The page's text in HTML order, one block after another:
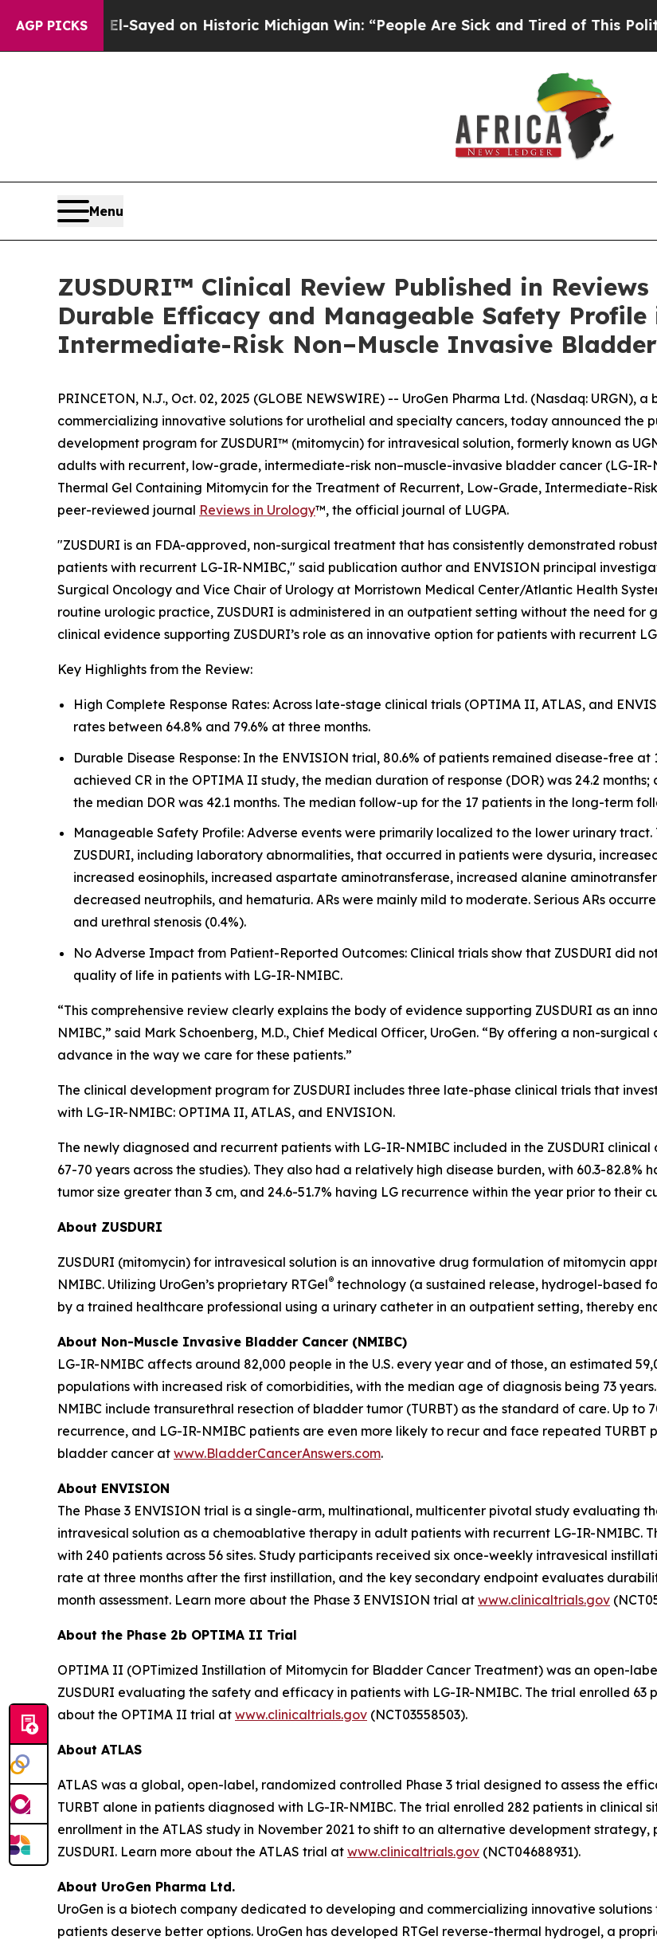
AGP PICKS
El-Sayed on Historic Michigan Win: “People Are Sick and Tired of This Politics of
Menu
ZUSDURI™ Clinical Review Published in
Durable Efficacy and Manageable Safety Profile
Intermediate-Risk Non–Muscle Invasive
PRINCETON, N.J., Oct. 02, 2025 (GLOBE NEWSWIRE) -- UroGen Pharma Ltd. (Nasdaq:
commercializing innovative solutions for urothelial and specialty cancers, today announced the
development program for ZUSDURI™ (mitomycin) for intravesical solution, formerly known as
adults with recurrent, low-grade, intermediate-risk non–muscle-invasive bladder cancer (LG-IR-
Thermal Gel Containing Mitomycin for the Treatment of Recurrent, Low-Grade, Intermediate-
peer-reviewed journal Reviews in Urology™, the official journal of LUGPA.
"ZUSDURI is an FDA-approved, non-surgical treatment that has consistently demonstrated
patients with recurrent LG-IR-NMIBC," said publication author and ENVISION principal
Surgical Oncology and Vice Chair of Urology at Morristown Medical Center/Atlantic Health
routine urologic practice, ZUSDURI is administered in an outpatient setting without the need for
clinical evidence supporting ZUSDURI’s role as an innovative option for patients with recurrent
Key Highlights from the Review:
High Complete Response Rates: Across late-stage clinical trials (OPTIMA II, ATLAS, and
rates between 64.8% and 79.6% at three months.
Durable Disease Response: In the ENVISION trial, 80.6% of patients remained disease-free at
achieved CR in the OPTIMA II study, the median duration of response (DOR) was 24.2
the median DOR was 42.1 months. The median follow-up for the 17 patients in the long-term
Manageable Safety Profile: Adverse events were primarily localized to the lower urinary tract.
ZUSDURI, including laboratory abnormalities, that occurred in patients were dysuria,
increased eosinophils, increased aspartate aminotransferase, increased alanine
decreased neutrophils, and hematuria. ARs were mainly mild to moderate. Serious ARs
and urethral stenosis (0.4%).
No Adverse Impact from Patient-Reported Outcomes: Clinical trials show that ZUSDURI did
quality of life in patients with LG-IR-NMIBC.
“This comprehensive review clearly explains the body of evidence supporting ZUSDURI as an
NMIBC,” said Mark Schoenberg, M.D., Chief Medical Officer, UroGen. “By offering a non-
advance in the way we care for these patients.”
The clinical development program for ZUSDURI includes three late-phase clinical trials that
with LG-IR-NMIBC: OPTIMA II, ATLAS, and ENVISION.
The newly diagnosed and recurrent patients with LG-IR-NMIBC included in the ZUSDURI
67-70 years across the studies). They also had a relatively high disease burden, with 60.3-82.8%
tumor size greater than 3 cm, and 24.6-51.7% having LG recurrence within the year prior to their
About ZUSDURI
ZUSDURI (mitomycin) for intravesical solution is an innovative drug formulation of mitomycin
NMIBC. Utilizing UroGen’s proprietary RTGel® technology (a sustained release, hydrogel-based
by a trained healthcare professional using a urinary catheter in an outpatient setting, thereby
About Non-Muscle Invasive Bladder Cancer (NMIBC)
LG-IR-NMIBC affects around 82,000 people in the U.S. every year and of those, an estimated
populations with increased risk of comorbidities, with the median age of diagnosis being 73
NMIBC include transurethral resection of bladder tumor (TURBT) as the standard of care. Up to
recurrence, and LG-IR-NMIBC patients are even more likely to recur and face repeated TURBT
bladder cancer at www.BladderCancerAnswers.com.
About ENVISION
The Phase 3 ENVISION trial is a single-arm, multinational, multicenter pivotal study evaluating
intravesical solution as a chemoablative therapy in adult patients with recurrent LG-IR-NMIBC.
with 240 patients across 56 sites. Study participants received six once-weekly intravesical
rate at three months after the first instillation, and the key secondary endpoint evaluates
month assessment. Learn more about the Phase 3 ENVISION trial at www.clinicaltrials.gov
About the Phase 2b OPTIMA II Trial
OPTIMA II (OPTimized Instillation of Mitomycin for Bladder Cancer Treatment) was an open-
ZUSDURI evaluating the safety and efficacy in patients with LG-IR-NMIBC. The trial enrolled 63
about the OPTIMA II trial at www.clinicaltrials.gov (NCT03558503).
About ATLAS
ATLAS was a global, open-label, randomized controlled Phase 3 trial designed to assess the
TURBT alone in patients diagnosed with LG-IR-NMIBC. The trial enrolled 282 patients in clinical
enrollment in the ATLAS study in November 2021 to shift to an alternative development
ZUSDURI. Learn more about the ATLAS trial at www.clinicaltrials.gov (NCT04688931).
About UroGen Pharma Ltd.
UroGen is a biotech company dedicated to developing and commercializing innovative
patients deserve better options. UroGen has developed RTGel reverse-thermal hydrogel, a